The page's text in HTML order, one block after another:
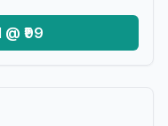
₹99